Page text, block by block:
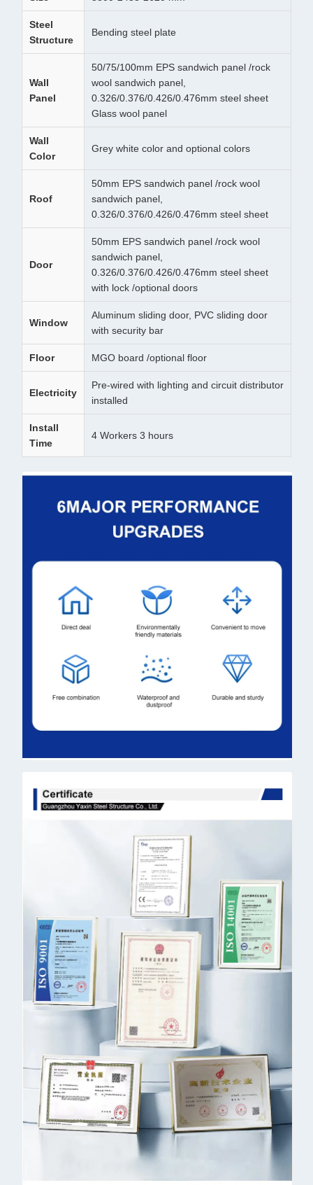
Steel
Structure
Bending steel plate
Wall
Panel
50/75/100mm EPS sandwich panel /rock
wool sandwich panel,
0.326/0.376/0.426/0.476mm steel sheet
Glass wool panel
Wall
Color
Grey white color and optional colors
Roof
50mm EPS sandwich panel /rock wool
sandwich panel,
0.326/0.376/0.426/0.476mm steel sheet
Door
50mm EPS sandwich panel /rock wool
sandwich panel,
0.326/0.376/0.426/0.476mm steel sheet
with lock /optional doors
Window
Aluminum sliding door, PVC sliding door
with security bar
Floor MGO board /optional floor
Electricity
Pre-wired with lighting and circuit distributor
installed
Install
Time
4 Workers 3 hours